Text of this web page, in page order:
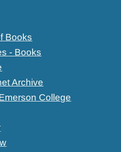
Books
- Books
Archive
College